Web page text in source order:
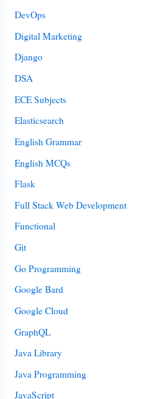
DevOps
Digital Marketing
Django
DSA
ECE Subjects
Elasticsearch
English Grammar
English MCQs
Flask
Full Stack Web Development
Functional
Git
Go Programming
Google Bard
Google Cloud
GraphQL
Java Library
Java Programming
JavaScript